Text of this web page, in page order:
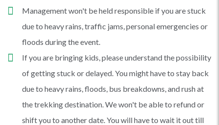
Management won't be held responsible if you are stuck
due to heavy rains, traffic jams, personal emergencies or
floods during the event.
If you are bringing kids, please understand the possibility
of getting stuck or delayed. You might have to stay back
due to heavy rains, floods, bus breakdowns, and rush at
the trekking destination. We won't be able to refund or
shift you to another date. You will have to wait it out till